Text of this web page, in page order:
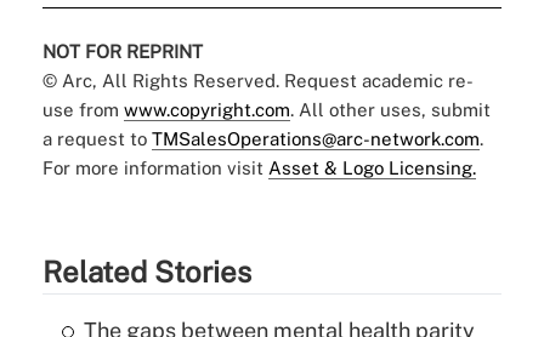
NOT FOR REPRINT
© Arc, All Rights Reserved. Request academic re-
use from www.copyright.com. All other uses, submit
a request to TMSalesOperations@arc-network.com.
For more information visit Asset & Logo Licensing.
Related Stories
The gaps between mental health parity